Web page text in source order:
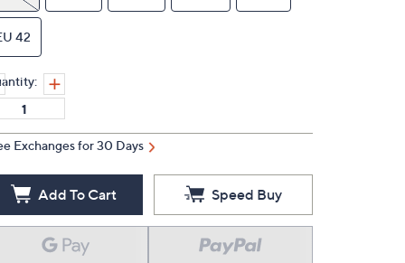
42
Exchanges for 30 Days
Add To Cart Speed Buy